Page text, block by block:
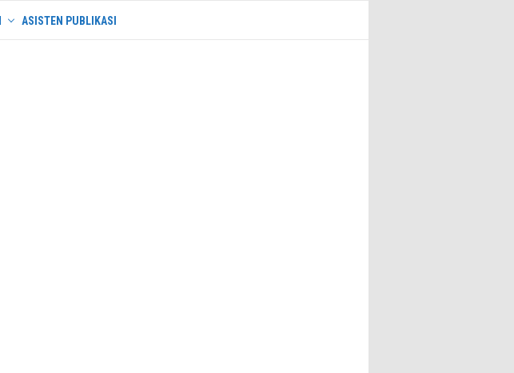
ASISTEN PUBLIKASI